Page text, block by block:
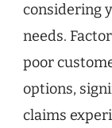
considering
needs.
poor
options,
claims